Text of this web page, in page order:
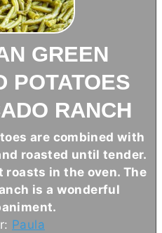
GREEN
POTATOES
RANCH
are combined with
roasted until tender.
roasts in the oven. The
is a wonderful
Paula